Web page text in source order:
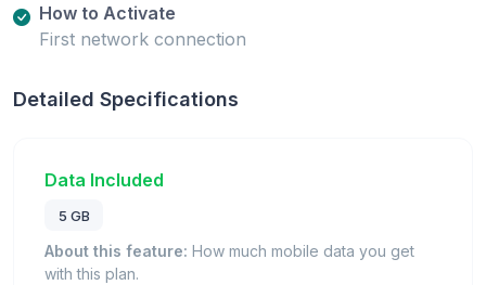
How to Activate
First network connection
Detailed Specifications
Data Included
5 GB
About this feature: How much mobile data you get
with this plan.